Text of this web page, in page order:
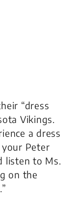
“dress
Vikings.
a dress
Peter
listen to Ms.
on the